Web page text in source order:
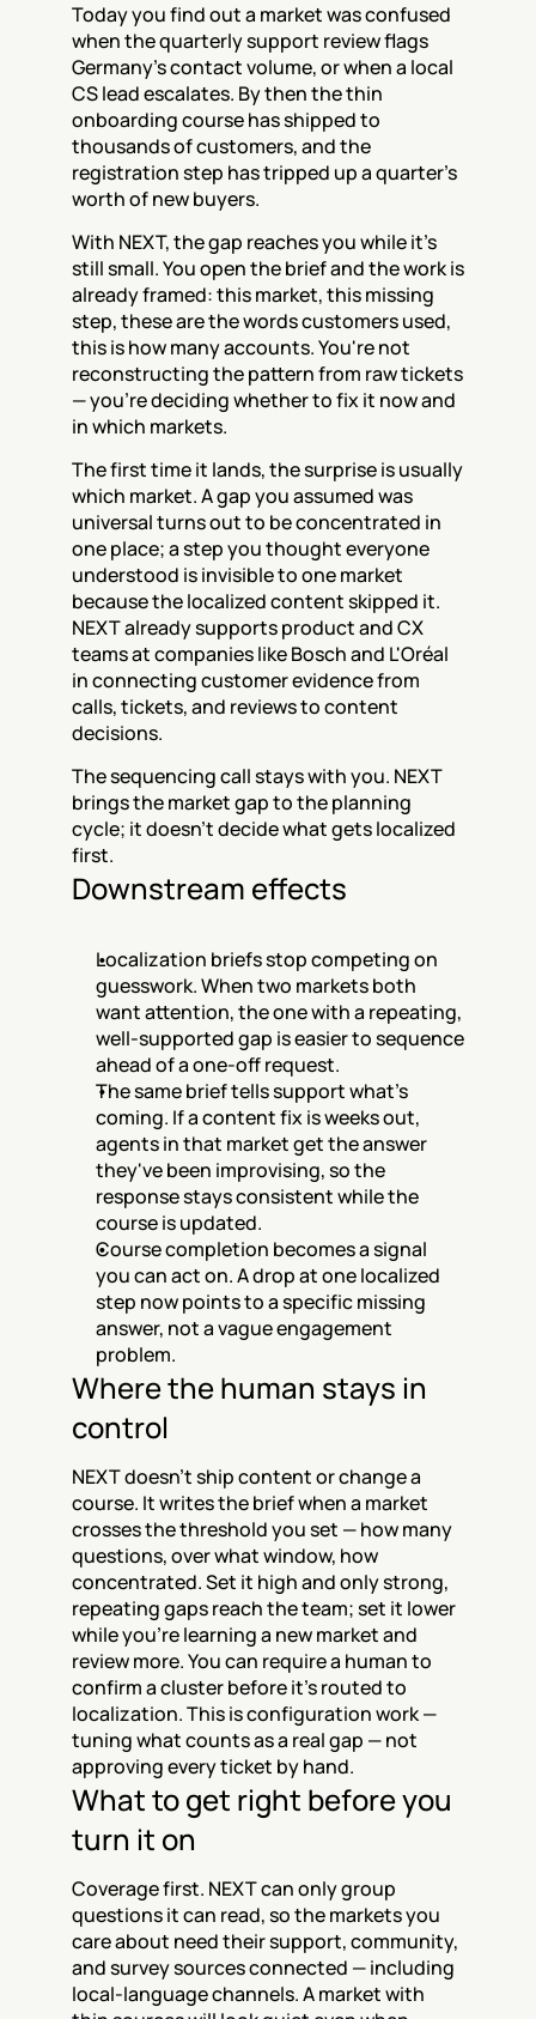
Today you find out a market was confused
when the quarterly support review flags
Germany's contact volume, or when a local
CS lead escalates. By then the thin
onboarding course has shipped to
thousands of customers, and the
registration step has tripped up a quarter's
worth of new buyers.
With NEXT, the gap reaches you while it's
still small. You open the brief and the work is
already framed: this market, this missing
step, these are the words customers used,
this is how many accounts. You're not
reconstructing the pattern from raw tickets
— you're deciding whether to fix it now and
in which markets.
The first time it lands, the surprise is usually
which market. A gap you assumed was
universal turns out to be concentrated in
one place; a step you thought everyone
understood is invisible to one market
because the localized content skipped it.
NEXT already supports product and CX
teams at companies like Bosch and L'Oréal
in connecting customer evidence from
calls, tickets, and reviews to content
decisions.
The sequencing call stays with you. NEXT
brings the market gap to the planning
cycle; it doesn't decide what gets localized
first.
Downstream effects
Localization briefs stop competing on
guesswork. When two markets both
want attention, the one with a repeating,
well-supported gap is easier to sequence
ahead of a one-off request.
The same brief tells support what's
coming. If a content fix is weeks out,
agents in that market get the answer
they've been improvising, so the
response stays consistent while the
course is updated.
Course completion becomes a signal
you can act on. A drop at one localized
step now points to a specific missing
answer, not a vague engagement
problem.
Where the human stays in
control
NEXT doesn't ship content or change a
course. It writes the brief when a market
crosses the threshold you set — how many
questions, over what window, how
concentrated. Set it high and only strong,
repeating gaps reach the team; set it lower
while you're learning a new market and
review more. You can require a human to
confirm a cluster before it's routed to
localization. This is configuration work —
tuning what counts as a real gap — not
approving every ticket by hand.
What to get right before you
turn it on
Coverage first. NEXT can only group
questions it can read, so the markets you
care about need their support, community,
and survey sources connected — including
local-language channels. A market with